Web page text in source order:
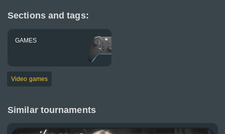
Sections and tags:
GAMES
Video games
Similar tournaments